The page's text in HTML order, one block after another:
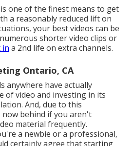
one of the finest means to get
a reasonably reduced lift on
your best videos can be
shorter video clips or
in a 2nd life on extra channels.
Ontario, CA
anywhere have actually
of video and investing in its
And, due to this
behind if you aren't
material frequently.
a newbie or a professional,
certainly agree that starting